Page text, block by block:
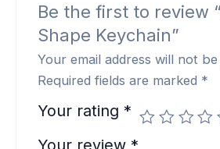
Be the first to review
Shape Keychain”
Your email address will not
Required fields are marked *
Your rating *
Your review *